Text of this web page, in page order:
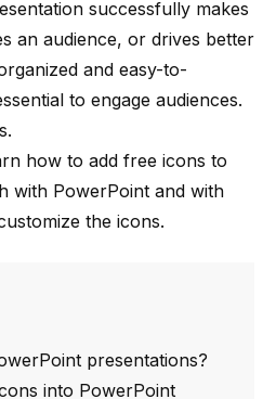
successfully makes
an audience, or drives better
and easy-to-
to engage audiences.
how to add free icons to
with PowerPoint and with
the icons.
presentations?
into PowerPoint